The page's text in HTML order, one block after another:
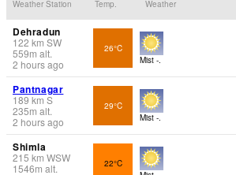
Weather Station Temp. Weather
Dehradun
122 km SW
559m alt.
2 hours ago
26°C
Mist -.
Pantnagar
189 km S
235m alt.
2 hours ago
29°C
Mist -.
Shimla
215 km WSW
1546m alt.
22°C